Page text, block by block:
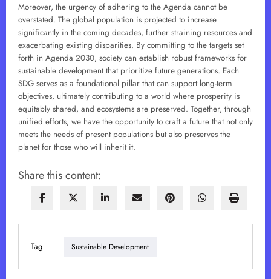
Moreover, the urgency of adhering to the Agenda cannot be
overstated. The global population is projected to increase
significantly in the coming decades, further straining resources and
exacerbating existing disparities. By committing to the targets set
forth in Agenda 2030, society can establish robust frameworks for
sustainable development that prioritize future generations. Each
SDG serves as a foundational pillar that can support long-term
objectives, ultimately contributing to a world where prosperity is
equitably shared, and ecosystems are preserved. Together, through
unified efforts, we have the opportunity to craft a future that not only
meets the needs of present populations but also preserves the
planet for those who will inherit it.
Share this content:
Tag Sustainable Development